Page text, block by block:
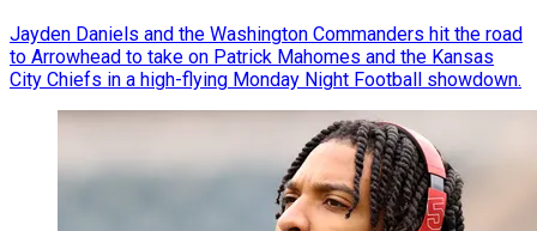
Jayden Daniels and the Washington Commanders hit the road
to Arrowhead to take on Patrick Mahomes and the Kansas
City Chiefs in a high-flying Monday Night Football showdown.